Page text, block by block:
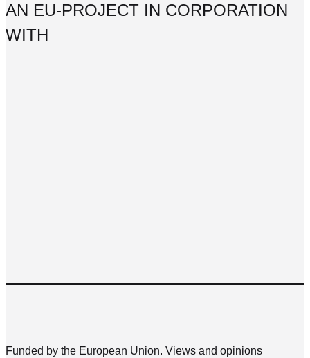
AN EU-PROJECT IN CORPORATION
WITH
Funded by the European Union. Views and opinions